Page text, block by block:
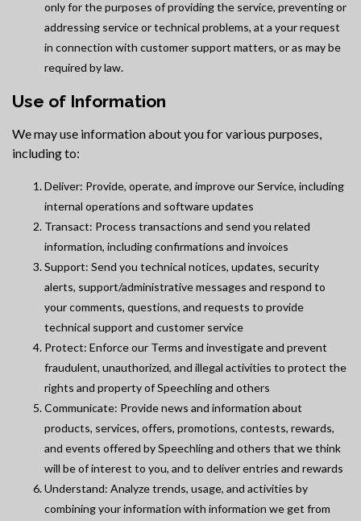
only for the purposes of providing the service, preventing or
addressing service or technical problems, at a your request
in connection with customer support matters, or as may be
required by law.
Use of Information
We may use information about you for various purposes,
including to:
Deliver: Provide, operate, and improve our Service, including
internal operations and software updates
Transact: Process transactions and send you related
information, including confirmations and invoices
Support: Send you technical notices, updates, security
alerts, support/administrative messages and respond to
your comments, questions, and requests to provide
technical support and customer service
Protect: Enforce our Terms and investigate and prevent
fraudulent, unauthorized, and illegal activities to protect the
rights and property of Speechling and others
Communicate: Provide news and information about
products, services, offers, promotions, contests, rewards,
and events offered by Speechling and others that we think
will be of interest to you, and to deliver entries and rewards
Understand: Analyze trends, usage, and activities by
combining your information with information we get from